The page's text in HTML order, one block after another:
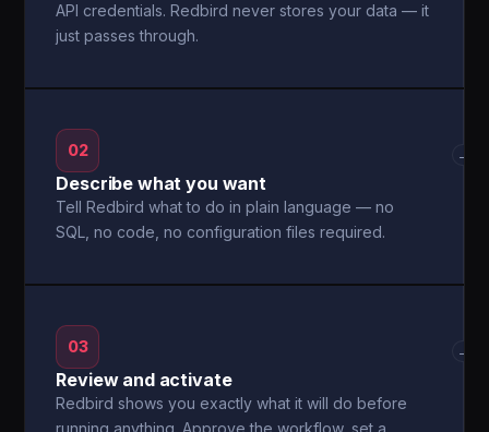
API credentials. Redbird never stores your data — it
just passes through.
02
Describe what you want
Tell Redbird what to do in plain language — no
SQL, no code, no configuration files required.
→
03
Review and activate
Redbird shows you exactly what it will do before
running anything. Approve the workflow, set a
→